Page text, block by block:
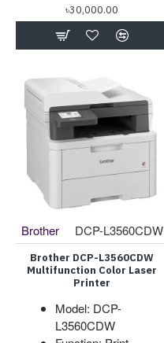
৳30,000.00
Brother DCP-L3560CDW
Brother DCP-L3560CDW
Multifunction Color Laser
Printer
Model: DCP-
L3560CDW